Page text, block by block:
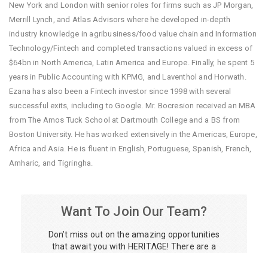
New York and London with senior roles for firms such as JP Morgan,
Merrill Lynch, and Atlas Advisors where he developed in-depth
industry knowledge in agribusiness/food value chain and Information
Technology/Fintech and completed transactions valued in excess of
$64bn in North America, Latin America and Europe. Finally, he spent 5
years in Public Accounting with KPMG, and Laventhol and Horwath.
Ezana has also been a Fintech investor since 1998 with several
successful exits, including to Google. Mr. Bocresion received an MBA
from The Amos Tuck School at Dartmouth College and a BS from
Boston University. He has worked extensively in the Americas, Europe,
Africa and Asia. He is fluent in English, Portuguese, Spanish, French,
Amharic, and Tigringha.
Want To Join Our Team?
Don’t miss out on the amazing opportunities
that await you with HERITΛGE! There are a